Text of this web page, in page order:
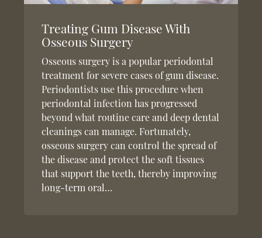
Treating Gum Disease With
Osseous Surgery
Osseous surgery is a popular periodontal
treatment for severe cases of gum disease.
Periodontists use this procedure when
periodontal infection has progressed
beyond what routine care and deep dental
cleanings can manage. Fortunately,
osseous surgery can control the spread of
the disease and protect the soft tissues
that support the teeth, thereby improving
long-term oral…